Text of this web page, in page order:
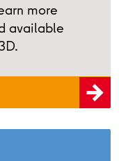
more
available